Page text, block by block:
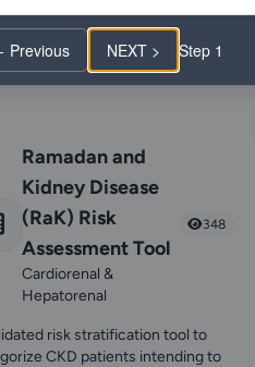
24 of 267 tools
Ramadan and
Kidney Disease
(RaK) Risk
Assessment Tool
Cardiorenal &
Hepatorenal
348
risk stratification tool to
CKD patients intending to
Previous NEXT > Step 1